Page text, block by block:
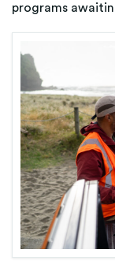
programs